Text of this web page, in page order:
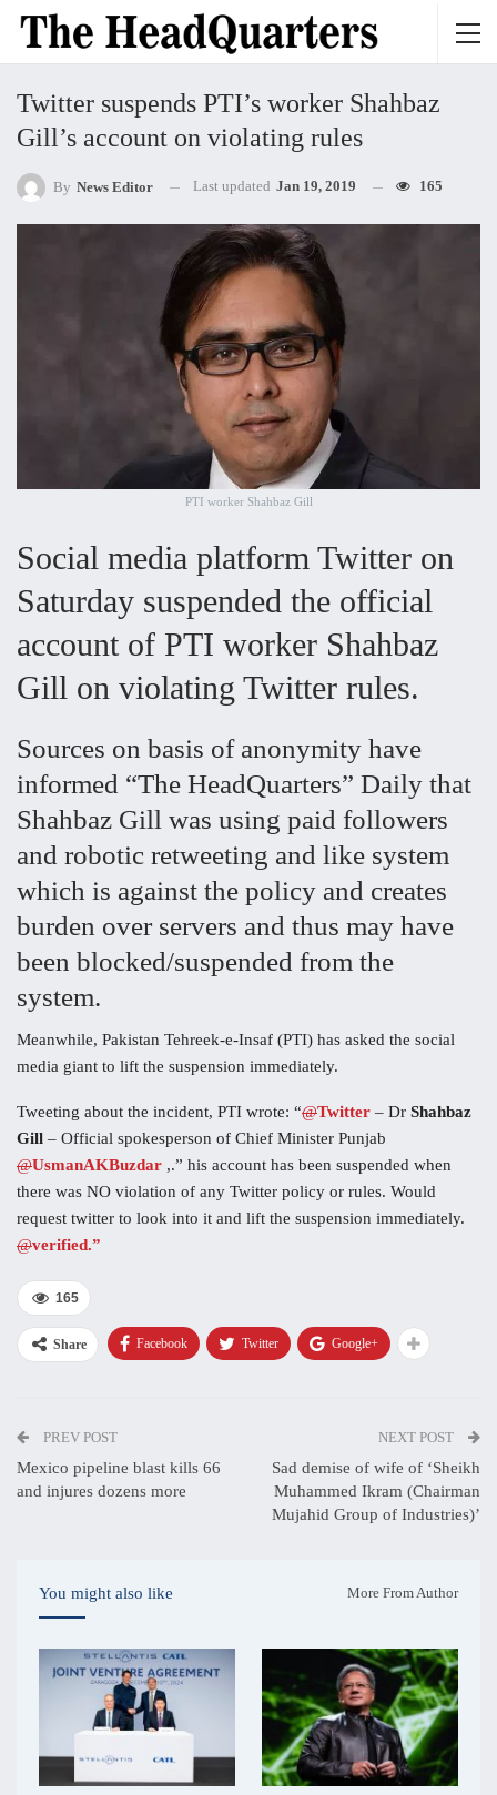
Twitter suspends PTI’s worker Shahbaz
Gill’s account on violating rules
By News Editor Last updated Jan 19, 2019 165
PTI worker Shahbaz Gill
Social media platform Twitter on
Saturday suspended the official
account of PTI worker Shahbaz
Gill on violating Twitter rules.
Sources on basis of anonymity have
informed “The HeadQuarters” Daily that
Shahbaz Gill was using paid followers
and robotic retweeting and like system
which is against the policy and creates
burden over servers and thus may have
been blocked/suspended from the
system.
Meanwhile, Pakistan Tehreek-e-Insaf (PTI) has asked the social
media giant to lift the suspension immediately.
Tweeting about the incident, PTI wrote: “@Twitter – Dr Shahbaz
Gill – Official spokesperson of Chief Minister Punjab
@UsmanAKBuzdar ,.” his account has been suspended when
there was NO violation of any Twitter policy or rules. Would
request twitter to look into it and lift the suspension immediately.
@verified.”
165
Share Facebook Twitter Google+
PREV POST
Mexico pipeline blast kills 66
and injures dozens more
NEXT POST
Sad demise of wife of ‘Sheikh
Muhammed Ikram (Chairman
Mujahid Group of Industries)’
You might also like More From Author